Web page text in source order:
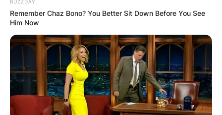
BUZZDAY
Remember Chaz Bono? You Better Sit Down Before You See
Him Now